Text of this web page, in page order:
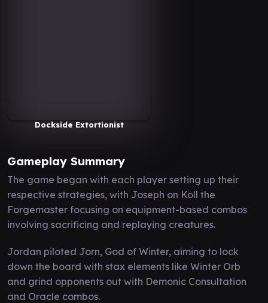
Dockside Extortionist
Gameplay Summary
The game began with each player setting up their
respective strategies, with Joseph on Koll the
Forgemaster focusing on equipment-based combos
involving sacrificing and replaying creatures.
Jordan piloted Jorn, God of Winter, aiming to lock
down the board with stax elements like Winter Orb
and grind opponents out with Demonic Consultation
and Oracle combos.